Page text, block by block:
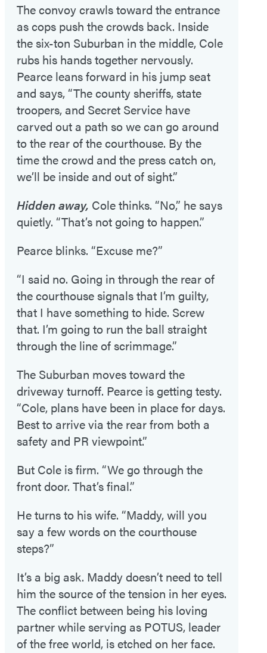
The convoy crawls toward the entrance
as cops push the crowds back. Inside
the six-ton Suburban in the middle, Cole
rubs his hands together nervously.
Pearce leans forward in his jump seat
and says, “The county sheriffs, state
troopers, and Secret Service have
carved out a path so we can go around
to the rear of the courthouse. By the
time the crowd and the press catch on,
we’ll be inside and out of sight.”
Hidden away, Cole thinks. “No,” he says
quietly. “That’s not going to happen.”
Pearce blinks. “Excuse me?”
“I said no. Going in through the rear of
the courthouse signals that I’m guilty,
that I have something to hide. Screw
that. I’m going to run the ball straight
through the line of scrimmage.”
The Suburban moves toward the
driveway turnoff. Pearce is getting testy.
“Cole, plans have been in place for days.
Best to arrive via the rear from both a
safety and PR viewpoint.”
But Cole is firm. “We go through the
front door. That’s final.”
He turns to his wife. “Maddy, will you
say a few words on the courthouse
steps?”
It’s a big ask. Maddy doesn’t need to tell
him the source of the tension in her eyes.
The conflict between being his loving
partner while serving as POTUS, leader
of the free world, is etched on her face.